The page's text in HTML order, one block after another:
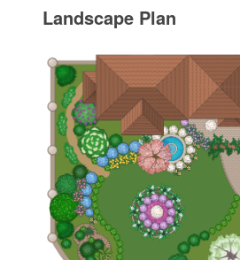
Landscape Plan